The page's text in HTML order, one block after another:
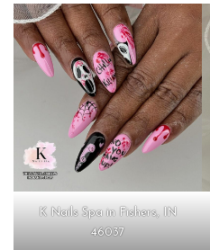
K Nails Spa in Fishers, IN
46037